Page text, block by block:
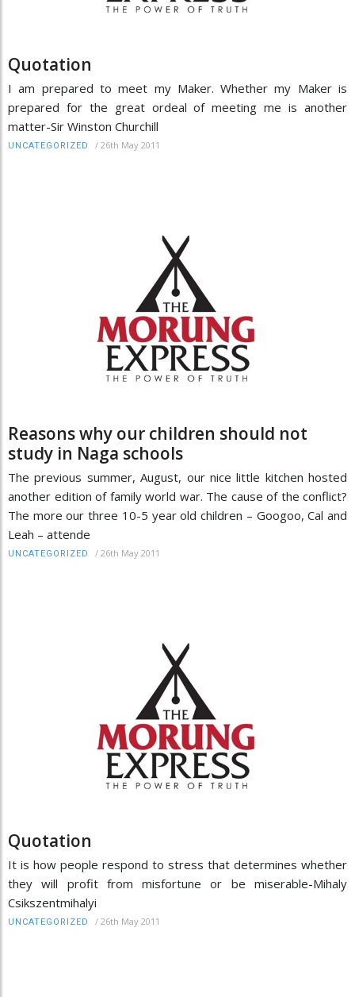
Quotation
I am prepared to meet my Maker. Whether my Maker is
prepared for the great ordeal of meeting me is another
matter-Sir Winston Churchill
UNCATEGORIZED / 26th May 2011
Reasons why our children should not
study in Naga schools
The previous summer, August, our nice little kitchen hosted
another edition of family world war. The cause of the conflict?
The more our three 10-5 year old children – Googoo, Cal and
Leah – attende
UNCATEGORIZED / 26th May 2011
Quotation
It is how people respond to stress that determines whether
they will profit from misfortune or be miserable-Mihaly
Csikszentmihalyi
UNCATEGORIZED / 26th May 2011